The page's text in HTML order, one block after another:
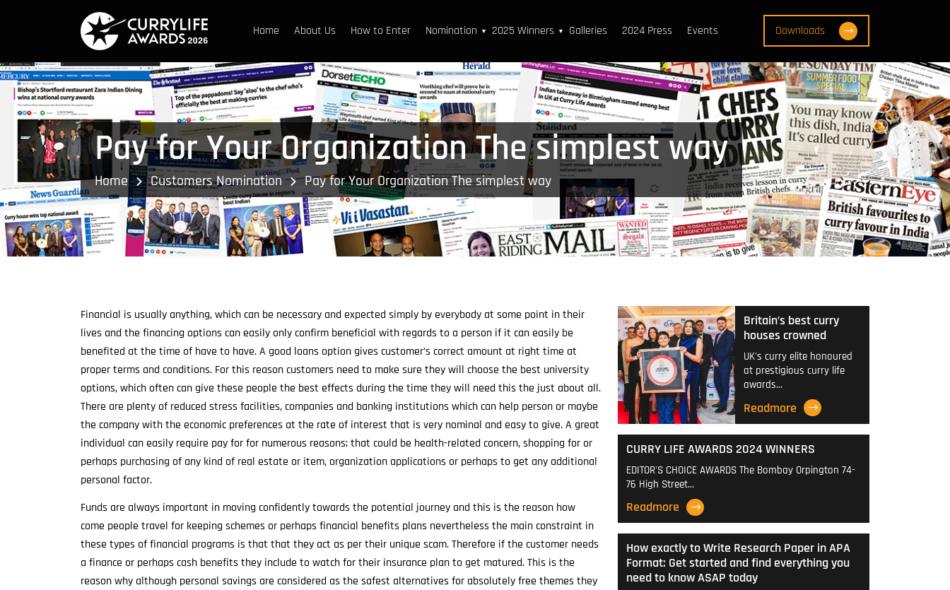
Home About Us How to Enter Nomination ▼ 2025 Winners ▼ Galleries 2024 Press Events Downloads
Pay for Your Organization The simplest way
Home Customers Nomination Pay for Your Organization The simplest way
Financial is usually anything, which can be necessary and expected simply by everybody at some point in their
lives and the financing options can easily only confirm beneficial with regards to a person if it can easily be
benefited at the time of have to have. A good loans option gives customer’s correct amount at right time at
proper terms and conditions. For this reason customers need to make sure they will choose the best university
options, which often can give these people the best effects during the time they will need this the just about all.
There are plenty of reduced stress facilities, companies and banking institutions which can help person or maybe
the company with the economic preferences at the rate of interest that is very nominal and easy to give. A great
individual can easily require pay for for numerous reasons; that could be health-related concern, shopping for or
perhaps purchasing of any kind of real estate or item, organization applications or perhaps to get any additional
personal factor.
Funds are always important in moving confidently towards the potential journey and this is the reason how
come people travel for keeping schemes or perhaps financial benefits plans nevertheless the main constraint in
these types of financial programs is that that they act as per their unique scam. Therefore if the customer needs
a finance or perhaps cash benefits they include to watch for their insurance plan to get matured. This is the
reason why although personal savings are considered as the safest alternatives for absolutely free themes they
Britain’s best curry
houses crowned
UK's curry elite honoured
at prestigious curry life
awards…
Readmore
CURRY LIFE AWARDS 2024 WINNERS
EDITOR'S CHOICE AWARDS The Bombay Orpington 74-
76 High Street…
Readmore
How exactly to Write Research Paper in APA
Format: Get started and find everything you
need to know ASAP today